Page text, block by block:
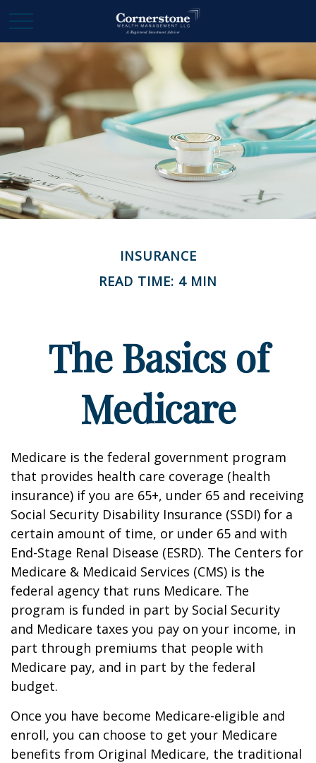
INSURANCE
READ TIME: 4 MIN
The Basics of
Medicare
Medicare is the federal government program
that provides health care coverage (health
insurance) if you are 65+, under 65 and receiving
Social Security Disability Insurance (SSDI) for a
certain amount of time, or under 65 and with
End-Stage Renal Disease (ESRD). The Centers for
Medicare & Medicaid Services (CMS) is the
federal agency that runs Medicare. The
program is funded in part by Social Security
and Medicare taxes you pay on your income, in
part through premiums that people with
Medicare pay, and in part by the federal
budget.
Once you have become Medicare-eligible and
enroll, you can choose to get your Medicare
benefits from Original Medicare, the traditional